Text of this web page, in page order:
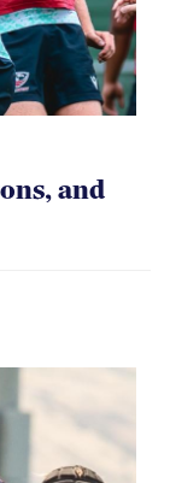
and